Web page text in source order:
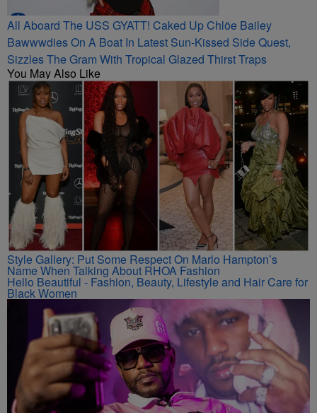
All Aboard The USS GYATT! Caked Up Chlöe Bailey
Bawwwdies On A Boat In Latest Sun-Kissed Side Quest,
Sizzles The Gram With Tropical Glazed Thirst Traps
You May Also Like
Style Gallery: Put Some Respect On Marlo Hampton’s
Name When Talking About RHOA Fashion
Hello Beautiful - Fashion, Beauty, Lifestyle and Hair Care for
Black Women